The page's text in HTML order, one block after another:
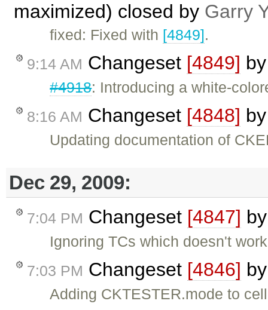
maximized) closed by Garry
fixed: Fixed with [4849].
9:14 AM Changeset [4849]
#4918: Introducing a white-
8:16 AM Changeset [4848]
Updating documentation of
Dec 29, 2009:
7:04 PM Changeset [4847]
Ignoring TCs which doesn't
7:03 PM Changeset [4846]
Adding CKTESTER.mode to